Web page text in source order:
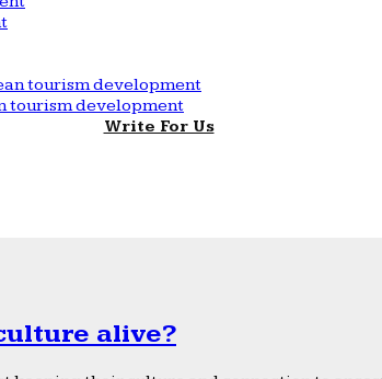
tourism development
Write For Us
alive?